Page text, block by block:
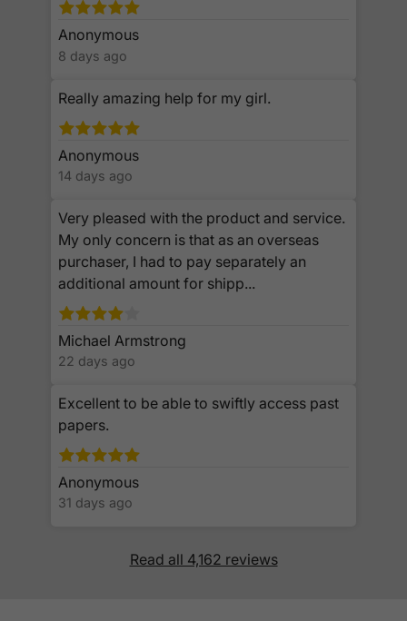
Anonymous
8 days ago
Really amazing help for my girl.
Anonymous
14 days ago
Very pleased with the product and service.
My only concern is that as an overseas
purchaser, I had to pay separately an
additional amount for shipp...
Michael Armstrong
22 days ago
Excellent to be able to swiftly access past
papers.
Anonymous
31 days ago
Read all 4,162 reviews